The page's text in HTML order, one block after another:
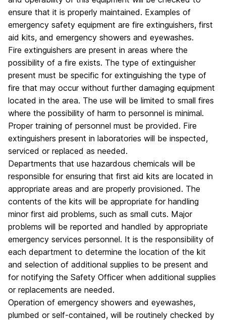
ensure that it is properly maintained. Examples of
emergency safety equipment are fire extinguishers, first
aid kits, and emergency showers and eyewashes.
Fire extinguishers are present in areas where the
possibility of a fire exists. The type of extinguisher
present must be specific for extinguishing the type of
fire that may occur without further damaging equipment
located in the area. The use will be limited to small fires
where the possibility of harm to personnel is minimal.
Proper training of personnel must be provided. Fire
extinguishers present in laboratories will be inspected,
serviced or replaced as needed.
Departments that use hazardous chemicals will be
responsible for ensuring that first aid kits are located in
appropriate areas and are properly provisioned. The
contents of the kits will be appropriate for handling
minor first aid problems, such as small cuts. Major
problems will be reported and handled by appropriate
emergency services personnel. It is the responsibility of
each department to determine the location of the kit
and selection of additional supplies to be present and
for notifying the Safety Officer when additional supplies
or replacements are needed.
Operation of emergency showers and eyewashes,
plumbed or self-contained, will be routinely checked by